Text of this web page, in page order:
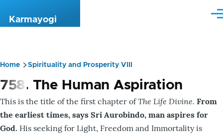
Karmayogi
Breadcrumb
Home Spirituality and Prosperity VIII
758. The Human Aspiration
This is the title of the first chapter ofThe Life Divine. From
the earliest times, says Sri Aurobindo, man aspires for
God. His seeking for Light, Freedom and Immortality is